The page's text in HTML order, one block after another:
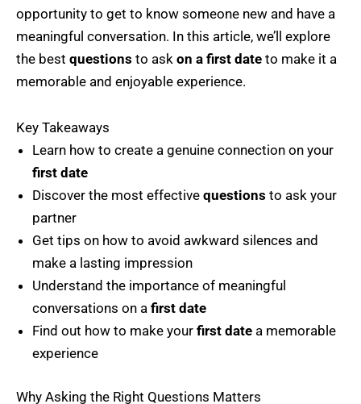
opportunity to get to know someone new and have a
meaningful conversation. In this article, we’ll explore
the best questions to ask on a first date to make it a
memorable and enjoyable experience.
Key Takeaways
Learn how to create a genuine connection on your
first date
Discover the most effective questions to ask your
partner
Get tips on how to avoid awkward silences and
make a lasting impression
Understand the importance of meaningful
conversations on a first date
Find out how to make your first date a memorable
experience
Why Asking the Right Questions Matters